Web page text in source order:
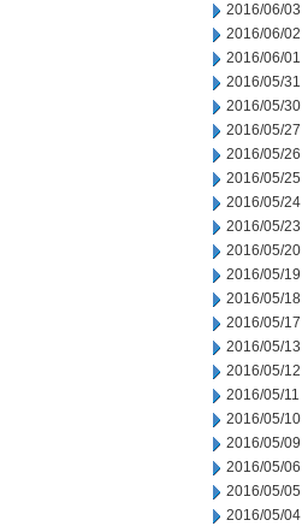
2016/06/03
2016/06/02
2016/06/01
2016/05/31
2016/05/30
2016/05/27
2016/05/26
2016/05/25
2016/05/24
2016/05/23
2016/05/20
2016/05/19
2016/05/18
2016/05/17
2016/05/13
2016/05/12
2016/05/11
2016/05/10
2016/05/09
2016/05/06
2016/05/05
2016/05/04